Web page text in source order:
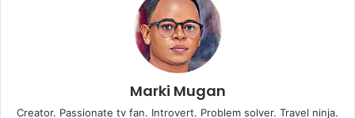
Marki Mugan
Creator. Passionate tv fan. Introvert. Problem solver. Travel ninja.